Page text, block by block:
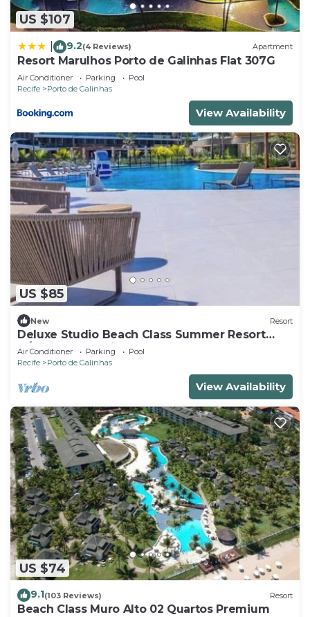
US $107
9.2(4 Reviews) Apartment
Resort Marulhos Porto de Galinhas Flat 307G
Air Conditioner Parking
Pool
Recife
Porto de Galinhas
View Availability
US $85
New Resort
Deluxe Studio Beach Class Summer Resort
w/Pool & Jacuzzi
Air Conditioner Parking
Pool
Recife
Porto de Galinhas
View Availability
US $74
9.1(103 Reviews) Resort
Beach Class Muro Alto 02 Quartos Premium